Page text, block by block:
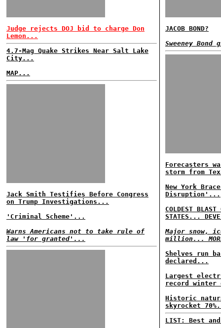
Judge rejects DOJ bid to charge Don
Lemon...
4.7-Mag Quake Strikes Near Salt Lake
City...
MAP...
Jack Smith Testifies Before Congress
on Trump Investigations...
'Criminal Scheme'...
Warns Americans not to take rule of
law 'for granted'...
JACOB BOND?
Sweeney Bond
Forecasters
storm from
New York
Disruption'...
COLDEST BLAST
STATES...
Major snow,
million...
Shelves run
declared...
Largest
record winter
Historic
skyrocket
LIST: Best